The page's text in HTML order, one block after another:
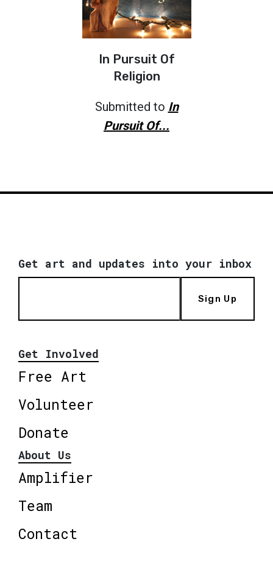
In Pursuit Of
Religion
Submitted to In
Pursuit Of...
Get art and updates into your inbox
Sign Up
Get Involved
Free Art
Volunteer
Donate
About Us
Amplifier
Team
Contact